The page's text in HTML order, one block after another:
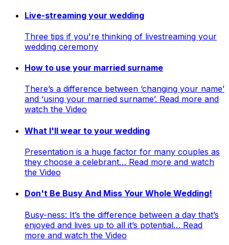
Live-streaming your wedding
Three tips if you're thinking of livestreaming your
wedding ceremony
How to use your married surname
There’s a difference between ‘changing your name’
and ‘using your married surname’. Read more and
watch the Video
What I'll wear to your wedding
Presentation is a huge factor for many couples as
they choose a celebrant… Read more and watch
the Video
Don't Be Busy And Miss Your Whole Wedding!
Busy-ness: It’s the difference between a day that’s
enjoyed and lives up to all it’s potential… Read
more and watch the Video